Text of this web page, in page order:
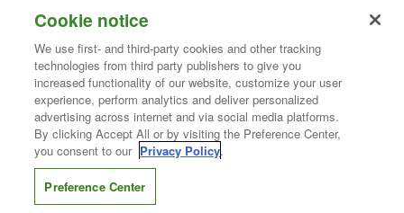
semiconductors and passive electronic components that are
essential to innovative designs in the automotive, industrial,
computing, consumer, telecommunications, military, aerospace, and
medical markets. Serving customers worldwide, Vishay isThe DNA
of tech.®
Contact Us| Where to Buy | Request Sample| Privacy Center
Do Not Sell or Share My Personal Information
Information Security| Terms of Use
CONNECT WITH US
Cookie notice
We use first- and third-party cookies and other tracking
technologies from third party publishers to give you
increased functionality of our website, customize your user
experience, perform analytics and deliver personalized
advertising across internet and via social media platforms.
By clicking Accept All or by visiting the Preference Center,
you consent to our Privacy Policy.
Preference Center